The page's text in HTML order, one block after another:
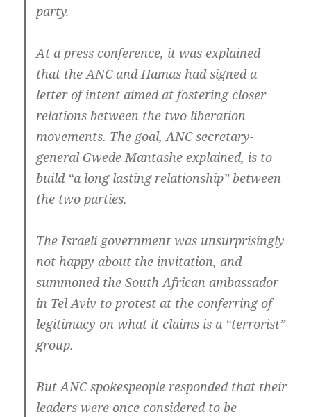
party.
At a press conference, it was explained
that the ANC and Hamas had signed a
letter of intent aimed at fostering closer
relations between the two liberation
movements. The goal, ANC secretary-
general Gwede Mantashe explained, is to
build “a long lasting relationship” between
the two parties.
The Israeli government was unsurprisingly
not happy about the invitation, and
summoned the South African ambassador
in Tel Aviv to protest at the conferring of
legitimacy on what it claims is a “terrorist”
group.
But ANC spokespeople responded that their
leaders were once considered to be